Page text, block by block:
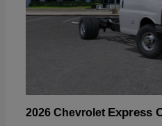
2026 Chevrolet Express